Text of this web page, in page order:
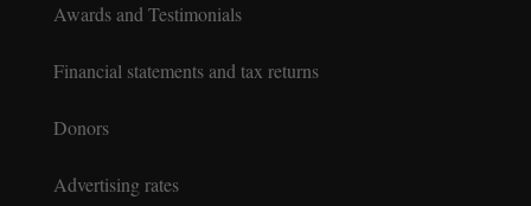
Awards and Testimonials
Financial statements and tax returns
Donors
Advertising rates